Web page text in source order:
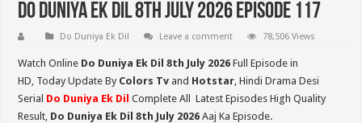
Do Duniya Ek Dil 8th July 2026 Episode 117
Do Duniya Ek Dil Leave a comment 78,506 Views
Watch Online Do Duniya Ek Dil 8th July 2026Full Episode in
HD, Today Update By Colors Tv and Hotstar, Hindi Drama Desi
Serial Do Duniya Ek Dil Complete All Latest Episodes High Quality
Result, Do Duniya Ek Dil 8th July 2026Aaj Ka Episode.